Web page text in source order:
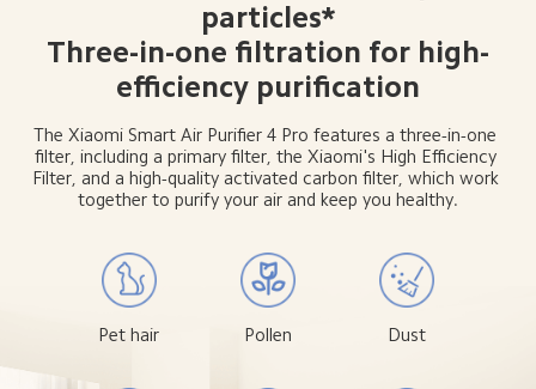
particles*
Three-in-one filtration for high-
efficiency purification
The Xiaomi Smart Air Purifier 4 Pro features a three-in-one
filter, including a primary filter, the Xiaomi's High Efficiency
Filter, and a high-quality activated carbon filter, which work
together to purify your air and keep you healthy.
Pet hair Pollen Dust